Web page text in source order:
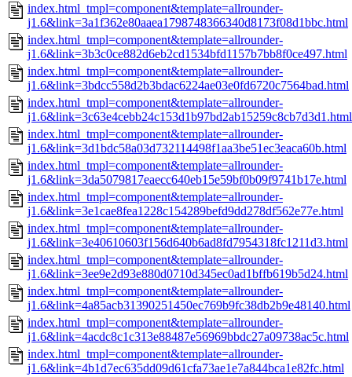
index.html_tmpl=component&template=allrounder-
j1.6&link=3a1f362e80aaea1798748366340d8173f08d1bbc.html
index.html_tmpl=component&template=allrounder-
j1.6&link=3b3c0ce882d6eb2cd1534bfd1157b7bb8f0ce497.html
index.html_tmpl=component&template=allrounder-
j1.6&link=3bdcc558d2b3bdac6224ae03e0fd6720c7564bad.html
index.html_tmpl=component&template=allrounder-
j1.6&link=3c63e4cebb24c153d1b97bd2ab15259c8cb7d3d1.html
index.html_tmpl=component&template=allrounder-
j1.6&link=3d1bdc58a03d732114498f1aa3be51ec3eaca60b.html
index.html_tmpl=component&template=allrounder-
j1.6&link=3da5079817eaecc640eb15e59bf0b09f9741b17e.html
index.html_tmpl=component&template=allrounder-
j1.6&link=3e1cae8fea1228c154289befd9dd278df562e77e.html
index.html_tmpl=component&template=allrounder-
j1.6&link=3e40610603f156d640b6ad8fd7954318fc1211d3.html
index.html_tmpl=component&template=allrounder-
j1.6&link=3ee9e2d93e880d0710d345ec0ad1bffb619b5d24.html
index.html_tmpl=component&template=allrounder-
j1.6&link=4a85acb31390251450ec769b9fc38db2b9e48140.html
index.html_tmpl=component&template=allrounder-
j1.6&link=4acdc8c1c313e88487e56969bbdc27a09738ac5c.html
index.html_tmpl=component&template=allrounder-
j1.6&link=4b1d7ec635dd09d61cfa73ae1e7a844bca1e82fc.html